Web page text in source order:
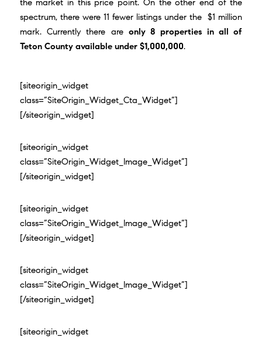
spectrum, there were 11 fewer listings under the $1 million
mark. Currently there are only 8 properties in all of
Teton County available under $1,000,000.
[siteorigin_widget
class=”SiteOrigin_Widget_Cta_Widget”]
[/siteorigin_widget]
[siteorigin_widget
class=”SiteOrigin_Widget_Image_Widget”]
[/siteorigin_widget]
[siteorigin_widget
class=”SiteOrigin_Widget_Image_Widget”]
[/siteorigin_widget]
[siteorigin_widget
class=”SiteOrigin_Widget_Image_Widget”]
[/siteorigin_widget]
[siteorigin_widget